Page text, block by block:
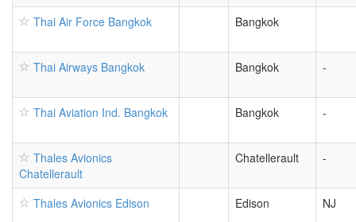
Thai Air Force Bangkok Bangkok
Thai Airways Bangkok Bangkok -
Thai Aviation Ind. Bangkok Bangkok -
Thales Avionics
Chatellerault
Chatellerault -
Thales Avionics Edison Edison NJ